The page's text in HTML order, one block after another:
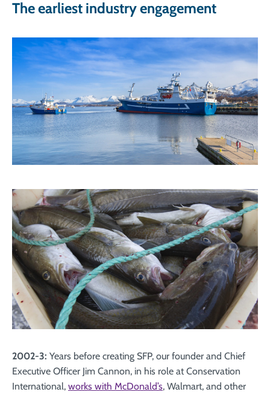
The earliest industry engagement
2002-3: Years before creating SFP, our founder and Chief
Executive Officer Jim Cannon, in his role at Conservation
International, works with McDonald’s, Walmart, and other